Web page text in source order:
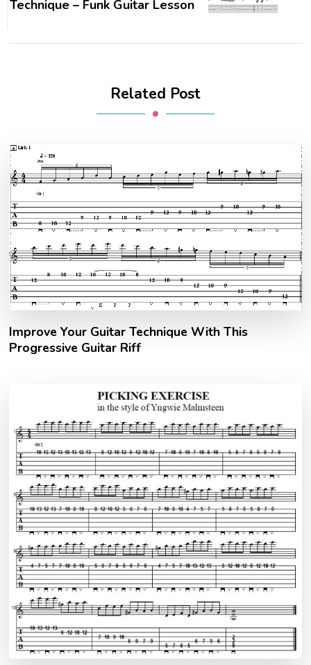
Technique – Funk Guitar Lesson
Related Post
Improve Your Guitar Technique With This
Progressive Guitar Riff